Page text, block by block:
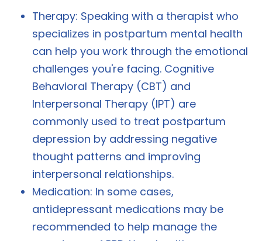
Therapy: Speaking with a therapist who
specializes in postpartum mental health
can help you work through the emotional
challenges you're facing. Cognitive
Behavioral Therapy (CBT) and
Interpersonal Therapy (IPT) are
commonly used to treat postpartum
depression by addressing negative
thought patterns and improving
interpersonal relationships.
Medication: In some cases,
antidepressant medications may be
recommended to help manage the